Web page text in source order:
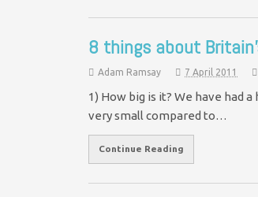
8 things about
Adam Ramsay 7 April 2011
1) How big is it? We have had
very small compared to…
Continue Reading